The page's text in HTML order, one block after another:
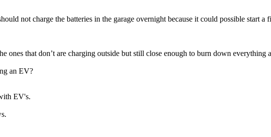
not charge the batteries in the garage overnight because it could possible start a
ones that don’t are charging outside but still close enough to burn down
an EV?
EV's.